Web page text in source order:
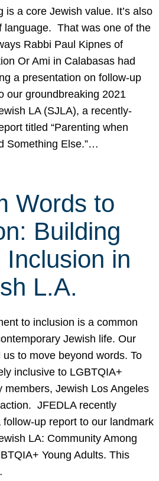
is a core Jewish value. It’s also
language. That was one of the
Rabbi Paul Kipnes of
Or Ami in Calabasas had
a presentation on follow-up
our groundbreaking 2021
LA (SJLA), a recently-
titled “Parenting when
Something Else.”…
Words to
Building
Inclusion in
L.A.
to inclusion is a common
Jewish life. Our
us to move beyond words. To
inclusive to LGBTQIA+
members, Jewish Los Angeles
JFEDLA recently
follow-up report to our landmark
LA: Community Among
Young Adults. This